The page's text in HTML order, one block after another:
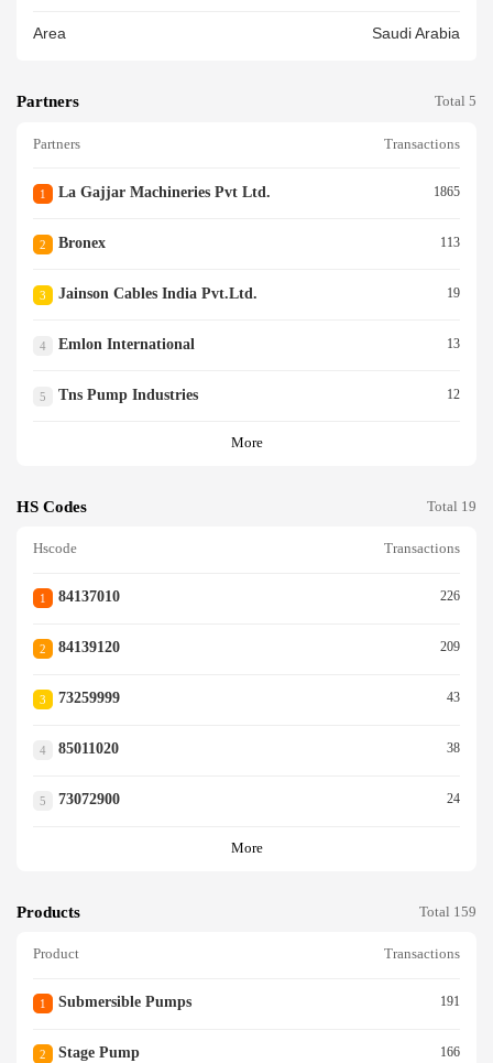
Area Saudi Arabia
Partners Total 5
Partners Transactions
1 La Gajjar Machineries Pvt Ltd. 1865
2 Bronex 113
3 Jainson Cables India Pvt.ltd. 19
4 Emlon International 13
5 Tns Pump Industries 12
More
HS Codes Total 19
Hscode Transactions
1 84137010 226
2 84139120 209
3 73259999 43
4 85011020 38
5 73072900 24
More
Products Total 159
Product Transactions
1 Submersible Pumps 191
2 Stage Pump 166